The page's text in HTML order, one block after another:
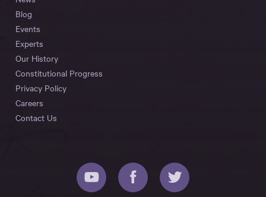
Blog
Events
Experts
Our History
Constitutional Progress
Privacy Policy
Careers
Contact Us